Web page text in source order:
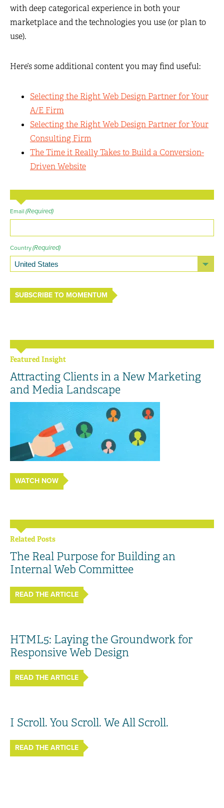
with deep categorical experience in both your
marketplace and the technologies you use (or plan to
use).
Here’s some additional content you may find useful:
Selecting the Right Web Design Partner for Your
A/E Firm
Selecting the Right Web Design Partner for Your
Consulting Firm
The Time it Really Takes to Build a Conversion-
Driven Website
Email (Required)
Country(Required)
SUBSCRIBE TO MOMENTUM
Featured Insight
Attracting Clients in a New Marketing
and Media Landscape
WATCH NOW
Related Posts
The Real Purpose for Building an
Internal Web Committee
READ THE ARTICLE
HTML5: Laying the Groundwork for
Responsive Web Design
READ THE ARTICLE
I Scroll. You Scroll. We All Scroll.
READ THE ARTICLE